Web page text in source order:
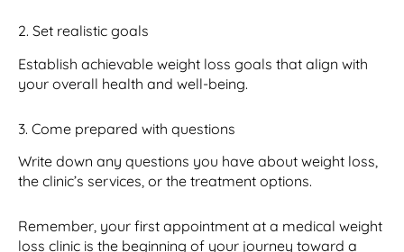
2. Set realistic goals
Establish achievable weight loss goals that align with
your overall health and well-being.
3. Come prepared with questions
Write down any questions you have about weight loss,
the clinic’s services, or the treatment options.
Remember, your first appointment at a medical weight
loss clinic is the beginning of your journey toward a